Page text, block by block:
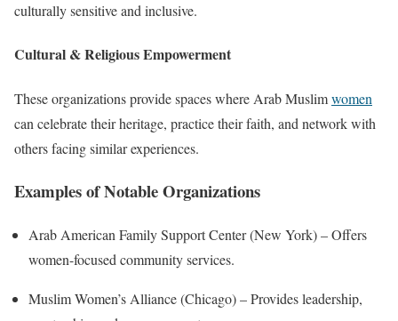
culturally sensitive and inclusive.
Cultural & Religious Empowerment
These organizations provide spaces where Arab Muslimwomen
can celebrate their heritage, practice their faith, and network with
others facing similar experiences.
Examples of Notable Organizations
Arab American Family Support Center (New York) – Offers
women-focused community services.
Muslim Women’s Alliance (Chicago) – Provides leadership,